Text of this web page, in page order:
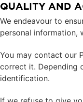
QUALITY AND
We endeavour to
personal information,
You may contact our
correct it. Depending
identification.